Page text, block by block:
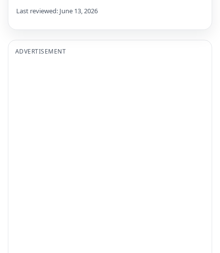
Last reviewed: June 13, 2026
ADVERTISEMENT